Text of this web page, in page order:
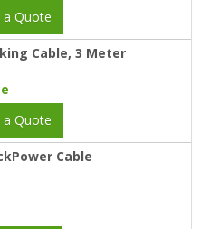
a Quote
Cable, 3 Meter
a Quote
Cable